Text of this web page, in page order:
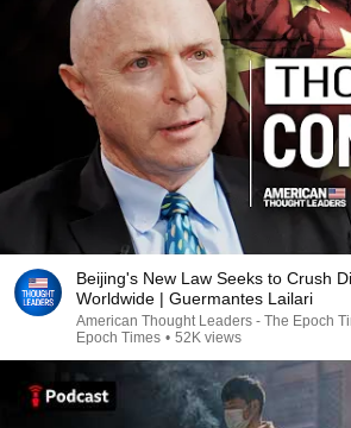
Beijing's New Law Seeks to Crush
Worldwide | Guermantes Lailari
American Thought Leaders - The Epoch
Epoch Times • 52K views